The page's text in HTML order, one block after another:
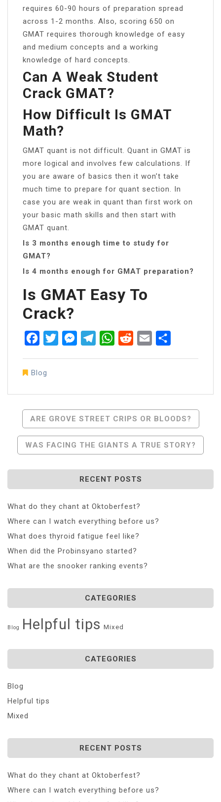
requires 60-90 hours of preparation spread
across 1-2 months. Also, scoring 650 on
GMAT requires thorough knowledge of easy
and medium concepts and a working
knowledge of hard concepts.
Can A Weak Student
Crack GMAT?
How Difficult Is GMAT
Math?
GMAT quant is not difficult. Quant in GMAT is
more logical and involves few calculations. If
you are aware of basics then it won’t take
much time to prepare for quant section. In
case you are weak in quant than first work on
your basic math skills and then start with
GMAT quant.
Is 3 months enough time to study for
GMAT?
Is 4 months enough for GMAT preparation?
Is GMAT Easy To
Crack?
FacebookTwitterMessenger
TelegramWhatsApp
RedditEmail
Blog
Post
Navigation
ARE GROVE STREET CRIPS OR BLOODS?
WAS FACING THE GIANTS A TRUE STORY?
RECENT POSTS
What do they chant at Oktoberfest?
Where can I watch everything before us?
What does thyroid fatigue feel like?
When did the Probinsyano started?
What are the snooker ranking events?
CATEGORIES
Blog Helpful tips Mixed
CATEGORIES
Blog
Helpful tips
Mixed
RECENT POSTS
What do they chant at Oktoberfest?
Where can I watch everything before us?